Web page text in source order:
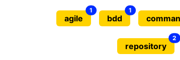
agile
1
bdd
1
repository
2